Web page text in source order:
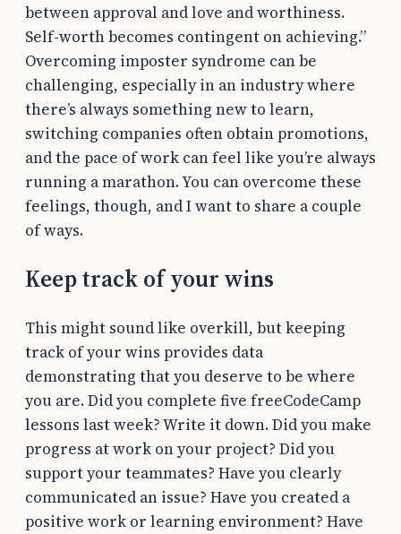
between approval and love and worthiness.
Self-worth becomes contingent on achieving.”
Overcoming imposter syndrome can be
challenging, especially in an industry where
there’s always something new to learn,
switching companies often obtain promotions,
and the pace of work can feel like you’re always
running a marathon. You can overcome these
feelings, though, and I want to share a couple
of ways.
Keep track of your wins
This might sound like overkill, but keeping
track of your wins provides data
demonstrating that you deserve to be where
you are. Did you complete five freeCodeCamp
lessons last week? Write it down. Did you make
progress at work on your project? Did you
support your teammates? Have you clearly
communicated an issue? Have you created a
positive work or learning environment? Have